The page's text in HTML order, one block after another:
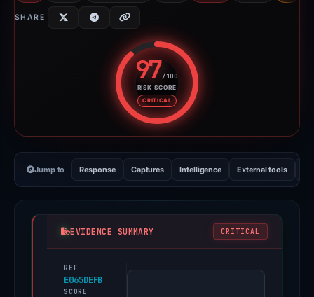
SHARE
97/100
RISK SCORE
CRITICAL
Risk score: 97 out of 100.
Jump to Response Captures Intelligence External tools
EVIDENCE SUMMARY CRITICAL
REF
E065DEFB
SCORE
PhishDestroy